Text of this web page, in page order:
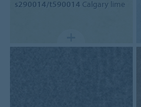
s290014/t590014 Calgary lime